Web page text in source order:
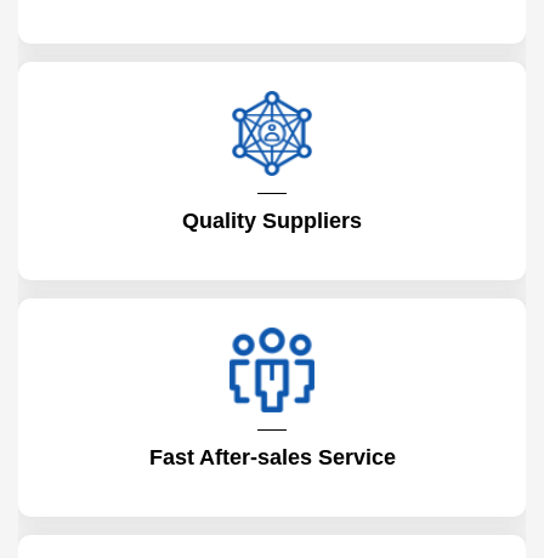
Quality Suppliers
Fast After-sales Service